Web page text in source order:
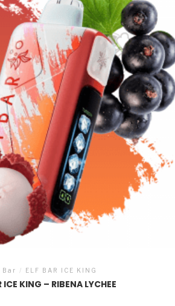
Bar / ELF BAR ICE KING
ICE KING – RIBENA LYCHEE